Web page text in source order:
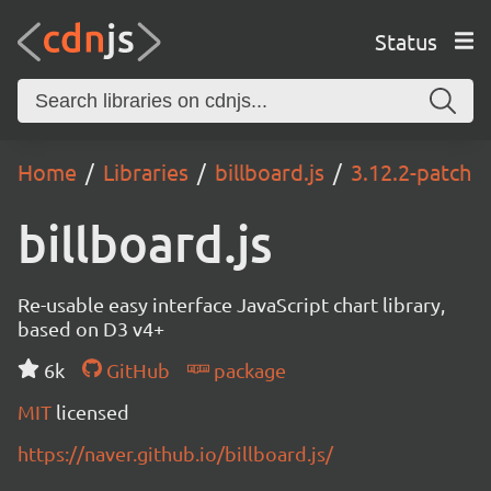
Status
Home Libraries billboard.js 3.12.2-patch
billboard.js
Re-usable easy interface JavaScript chart library,
based on D3 v4+
6k
GitHub
package
MIT licensed
https://naver.github.io/billboard.js/